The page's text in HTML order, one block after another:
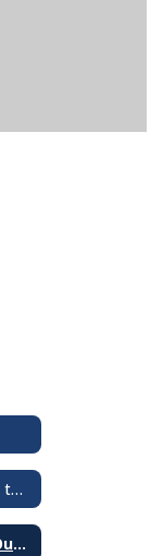
Integration of Technology to Enhance Learning
Statement of Student Outcomes